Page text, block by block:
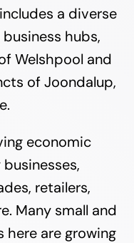
a diverse
hubs,
Welshpool and
of Joondalup,
economic
retailers,
Many small and
here are growing